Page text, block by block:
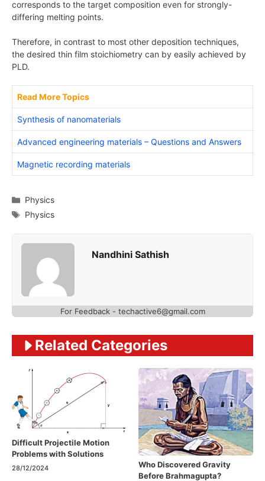
corresponds to the target composition even for strongly-
differing melting points.
Therefore, in contrast to most other deposition techniques,
the desired thin film stoichiometry can by easily achieved by
PLD.
Read More Topics
Synthesis of nanomaterials
Advanced engineering materials – Questions and Answers
Magnetic recording materials
Categories
Physics
Tags
Physics
Nandhini Sathish
For Feedback - techactive6@gmail.com
Related Categories
Difficult Projectile Motion
Problems with Solutions
28/12/2024
Who Discovered Gravity
Before Brahmagupta?